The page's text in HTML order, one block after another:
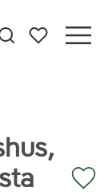
My favorites